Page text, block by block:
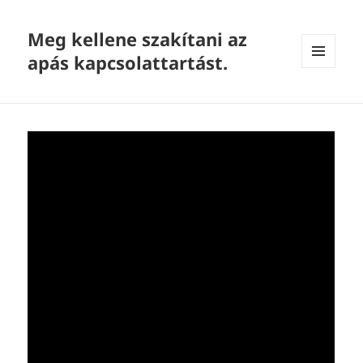
Meg kellene szakítani az
apás kapcsolattartást.